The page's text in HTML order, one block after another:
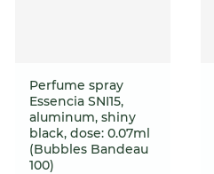
Perfume spray
Essencia SNI15,
aluminum, shiny
black, dose: 0.07ml
(Bubbles Bandeau
100)